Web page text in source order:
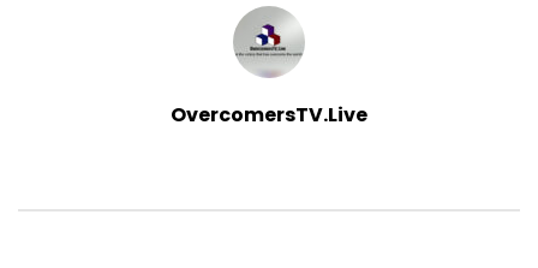
OvercomersTV.Live